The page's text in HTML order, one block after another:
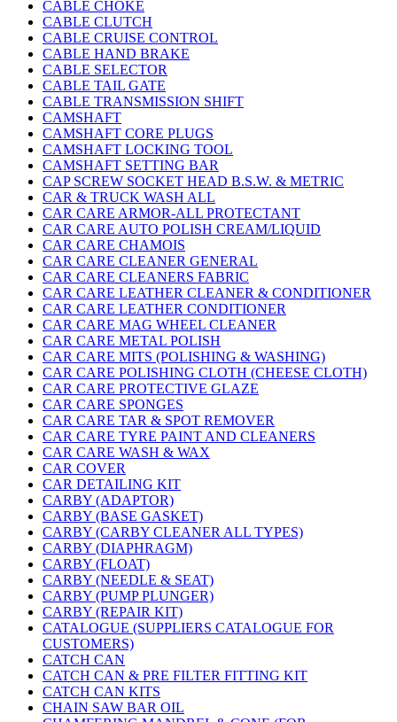
CABLE CHOKE
CABLE CLUTCH
CABLE CRUISE CONTROL
CABLE HAND BRAKE
CABLE SELECTOR
CABLE TAIL GATE
CABLE TRANSMISSION SHIFT
CAMSHAFT
CAMSHAFT CORE PLUGS
CAMSHAFT LOCKING TOOL
CAMSHAFT SETTING BAR
CAP SCREW SOCKET HEAD B.S.W. & METRIC
CAR & TRUCK WASH ALL
CAR CARE ARMOR-ALL PROTECTANT
CAR CARE AUTO POLISH CREAM/LIQUID
CAR CARE CHAMOIS
CAR CARE CLEANER GENERAL
CAR CARE CLEANERS FABRIC
CAR CARE LEATHER CLEANER & CONDITIONER
CAR CARE LEATHER CONDITIONER
CAR CARE MAG WHEEL CLEANER
CAR CARE METAL POLISH
CAR CARE MITS (POLISHING & WASHING)
CAR CARE POLISHING CLOTH (CHEESE CLOTH)
CAR CARE PROTECTIVE GLAZE
CAR CARE SPONGES
CAR CARE TAR & SPOT REMOVER
CAR CARE TYRE PAINT AND CLEANERS
CAR CARE WASH & WAX
CAR COVER
CAR DETAILING KIT
CARBY (ADAPTOR)
CARBY (BASE GASKET)
CARBY (CARBY CLEANER ALL TYPES)
CARBY (DIAPHRAGM)
CARBY (FLOAT)
CARBY (NEEDLE & SEAT)
CARBY (PUMP PLUNGER)
CARBY (REPAIR KIT)
CATALOGUE (SUPPLIERS CATALOGUE FOR
CUSTOMERS)
CATCH CAN
CATCH CAN & PRE FILTER FITTING KIT
CATCH CAN KITS
CHAIN SAW BAR OIL